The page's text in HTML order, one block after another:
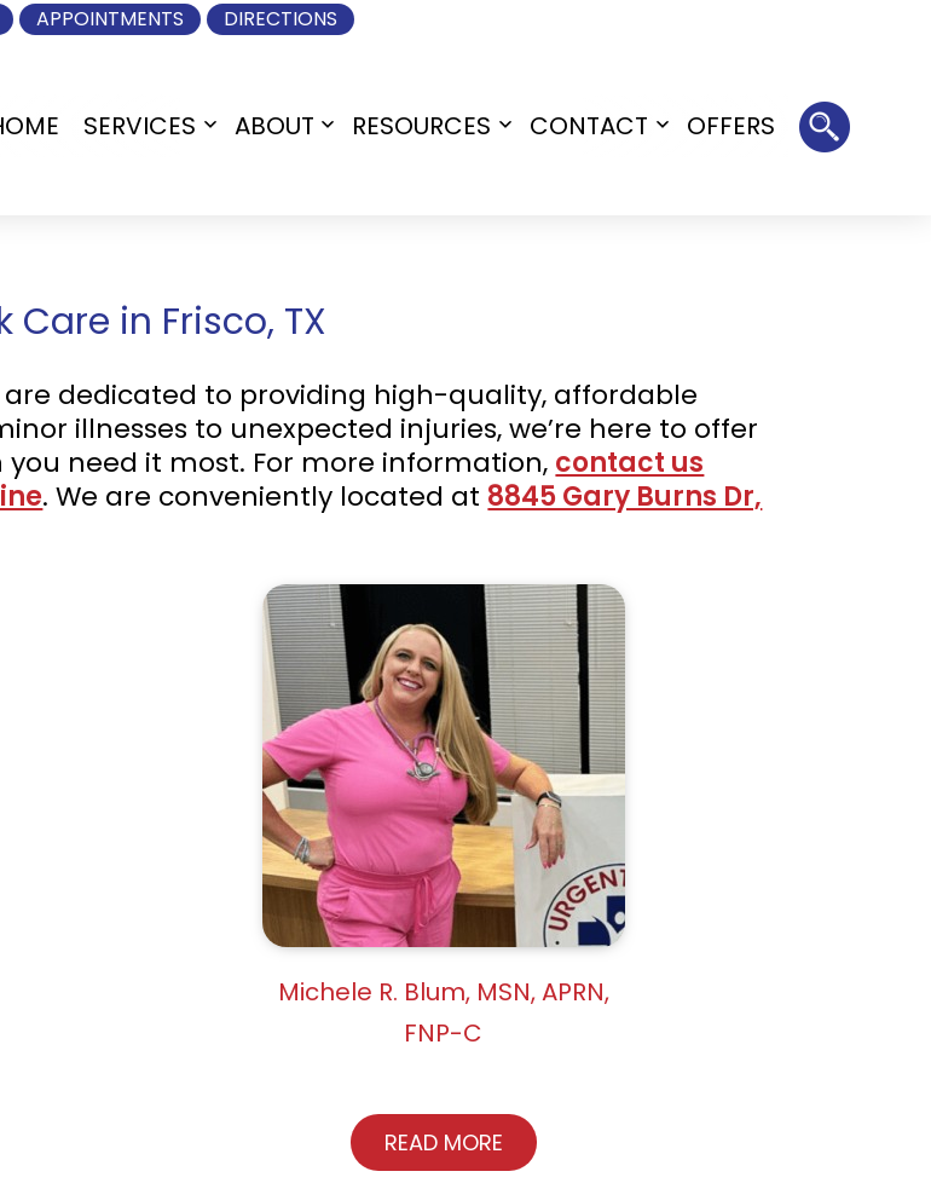
APPOINTMENTS DIRECTIONS
SERVICES
Open
ABOUT
Open
RESOURCES
Open
CONTACT
Open
OFFERS
in Frisco, TX
dedicated to providing high-quality, affordable
illnesses to unexpected injuries, we’re here to offer
need it most. For more information, contact us
. We are conveniently located at 8845 Gary Burns Dr,
Michele R. Blum, MSN, APRN,
FNP-C
READ MORE